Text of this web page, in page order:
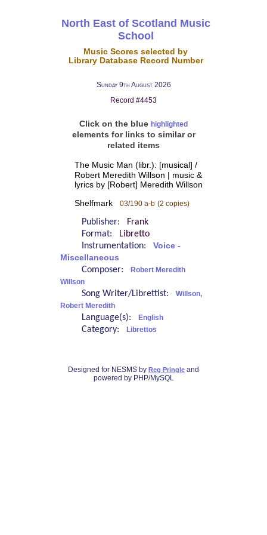
North East of Scotland Music
School
Music Scores selected by
Library Database Record Number
Sunday 9th August 2026
Record #4453
Click on the blue highlighted
elements for links to similar or
related items
The Music Man (libr.): [musical] /
Robert Meredith Willson | music &
lyrics by [Robert] Meredith Willson
Shelfmark 03/190 a-b (2 copies)
Publisher:
Frank
Format:
Libretto
Instrumentation: Voice -
Miscellaneous
Composer:
Robert Meredith
Willson
Song Writer/Librettist:
Willson,
Robert Meredith
Language(s): English
Category: Librettos
Designed for NESMS by Reg Pringle and
powered by PHP/MySQL